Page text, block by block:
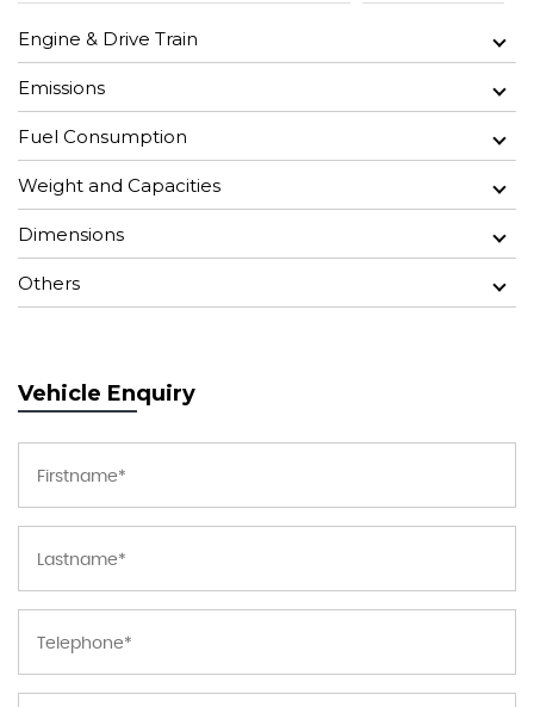
Engine & Drive Train
Emissions
Fuel Consumption
Weight and Capacities
Dimensions
Others
Vehicle Enquiry